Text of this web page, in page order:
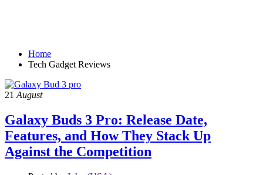
Home
Tech Gadget Reviews
21 August
Galaxy Buds 3 Pro: Release Date,
Features, and How They Stack Up
Against the Competition